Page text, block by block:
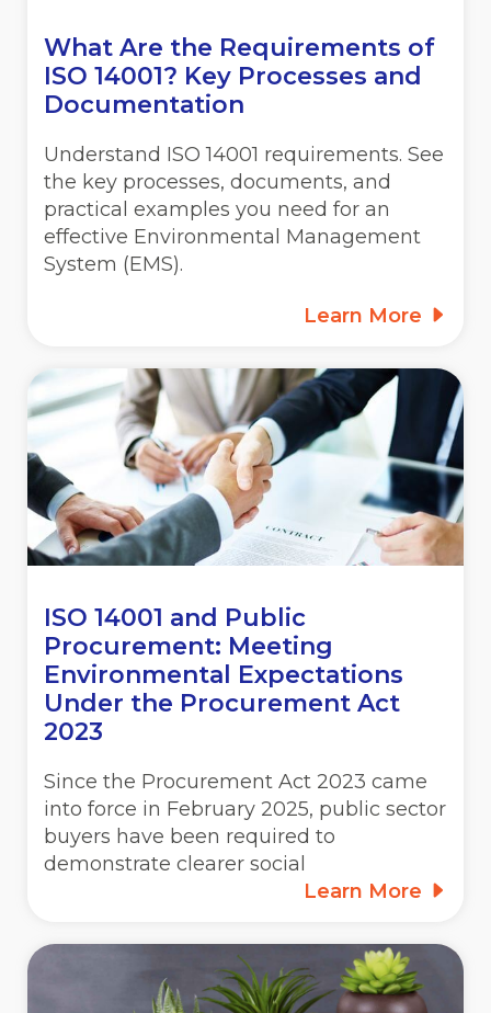
What Are the Requirements of
ISO 14001? Key Processes and
Documentation
Understand ISO 14001 requirements. See
the key processes, documents, and
practical examples you need for an
effective Environmental Management
System (EMS).
Learn More
ISO 14001 and Public
Procurement: Meeting
Environmental Expectations
Under the Procurement Act
2023
Since the Procurement Act 2023 came
into force in February 2025, public sector
buyers have been required to
demonstrate clearer social
Learn More